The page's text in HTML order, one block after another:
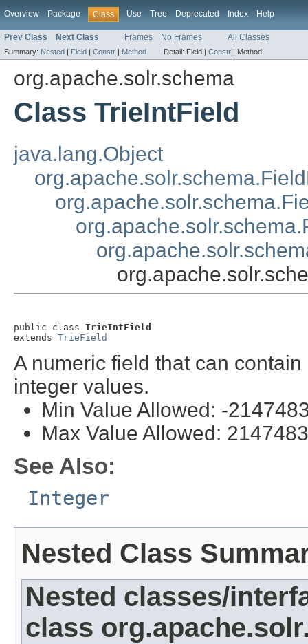
Overview Package Class Use Tree Deprecated Index Help
Prev Class Next Class Frames No Frames All Classes
Summary: Nested | Field | Constr | Method Detail: Field | Constr | Method
org.apache.solr.schema
Class TrieIntField
java.lang.Object
public class TrieIntField
extends TrieField
A numeric field that can
integer values.
Min Value Allowed: -
Max Value Allowed:
See Also:
Integer
Nested Class
Nested classes/
class